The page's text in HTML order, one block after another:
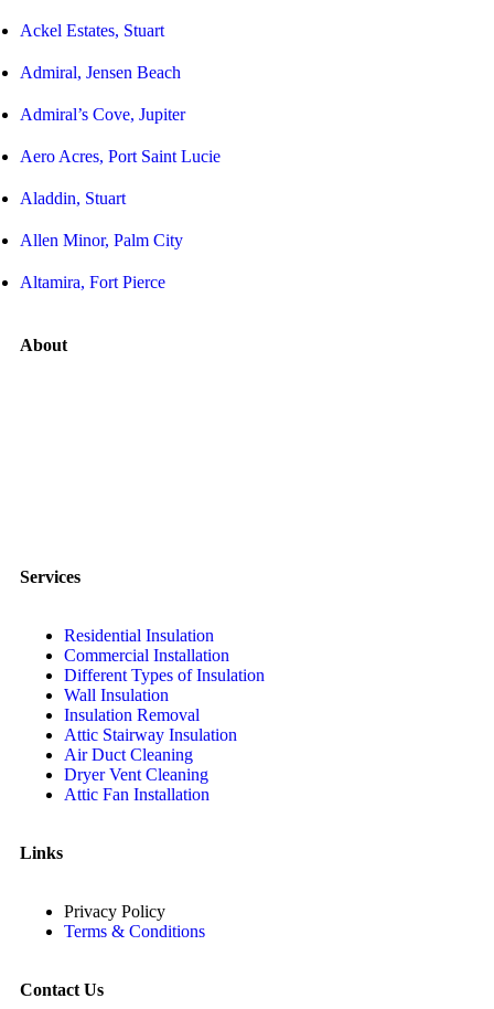
Ackel Estates, Stuart
Admiral, Jensen Beach
Admiral’s Cove, Jupiter
Aero Acres, Port Saint Lucie
Aladdin, Stuart
Allen Minor, Palm City
Altamira, Fort Pierce
About
Services
Residential Insulation
Commercial Installation
Different Types of Insulation
Wall Insulation
Insulation Removal
Attic Stairway Insulation
Air Duct Cleaning
Dryer Vent Cleaning
Attic Fan Installation
Links
Privacy Policy
Terms & Conditions
Contact Us